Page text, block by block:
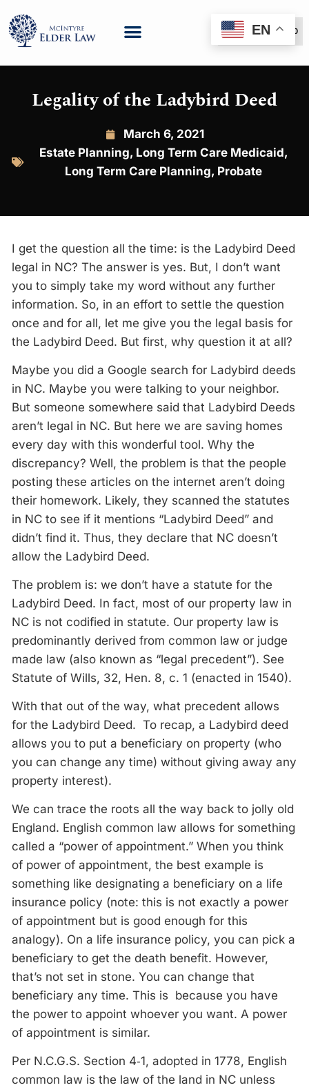
(888) 999-6600
Legality of the Ladybird Deed
March 6, 2021
Estate Planning, Long Term Care Medicaid,
Long Term Care Planning, Probate
I get the question all the time: is the Ladybird Deed
legal in NC? The answer is yes. But, I don’t want
you to simply take my word without any further
information. So, in an effort to settle the question
once and for all, let me give you the legal basis for
the Ladybird Deed. But first, why question it at all?
Maybe you did a Google search for Ladybird deeds
in NC. Maybe you were talking to your neighbor.
But someone somewhere said that Ladybird Deeds
aren’t legal in NC. But here we are saving homes
every day with this wonderful tool. Why the
discrepancy? Well, the problem is that the people
posting these articles on the internet aren’t doing
their homework. Likely, they scanned the statutes
in NC to see if it mentions “Ladybird Deed” and
didn’t find it. Thus, they declare that NC doesn’t
allow the Ladybird Deed.
The problem is: we don’t have a statute for the
Ladybird Deed. In fact, most of our property law in
NC is not codified in statute. Our property law is
predominantly derived from common law or judge
made law (also known as “legal precedent”). See
Statute of Wills, 32, Hen. 8, c. 1 (enacted in 1540).
With that out of the way, what precedent allows
for the Ladybird Deed. To recap, a Ladybird deed
allows you to put a beneficiary on property (who
you can change any time) without giving away any
property interest).
We can trace the roots all the way back to jolly old
England. English common law allows for something
called a “power of appointment.” When you think
of power of appointment, the best example is
something like designating a beneficiary on a life
insurance policy (note: this is not exactly a power
of appointment but is good enough for this
analogy). On a life insurance policy, you can pick a
beneficiary to get the death benefit. However,
that’s not set in stone. You can change that
beneficiary any time. This is because you have
the power to appoint whoever you want. A power
of appointment is similar.
Per N.C.G.S. Section 4‑1, adopted in 1778, English
common law is the law of the land in NC unless
EN